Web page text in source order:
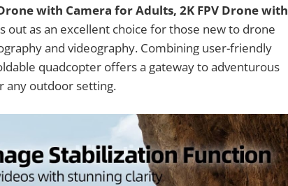
with Camera for Adults, 2K FPV Drone with
out as an excellent choice for those new to drone
and videography. Combining user-friendly
quadcopter offers a gateway to adventurous
any outdoor setting.